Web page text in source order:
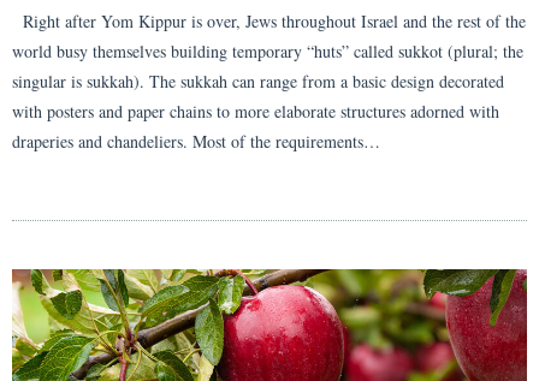
Right after Yom Kippur is over, Jews throughout Israel and the rest of the
world busy themselves building temporary “huts” called sukkot (plural; the
singular is sukkah). The sukkah can range from a basic design decorated
with posters and paper chains to more elaborate structures adorned with
draperies and chandeliers. Most of the requirements…